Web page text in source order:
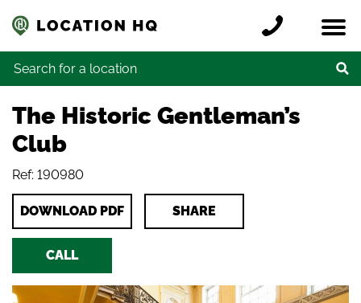
Locations
Register a location
Credits
Contact
Search for:
The Historic Gentleman’s
Club
Ref: 190980
DOWNLOAD PDF SHARE
CALL